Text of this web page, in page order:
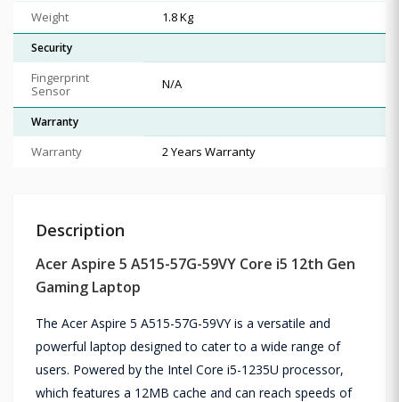
Weight 1.8 Kg
Security
Fingerprint
Sensor
N/A
Warranty
Warranty 2 Years Warranty
Description
Acer Aspire 5 A515-57G-59VY Core i5 12th Gen
Gaming Laptop
The Acer Aspire 5 A515-57G-59VY is a versatile and
powerful laptop designed to cater to a wide range of
users. Powered by the Intel Core i5-1235U processor,
which features a 12MB cache and can reach speeds of